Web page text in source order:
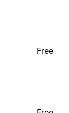
Free